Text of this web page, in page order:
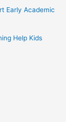
Early Academic
Help Kids